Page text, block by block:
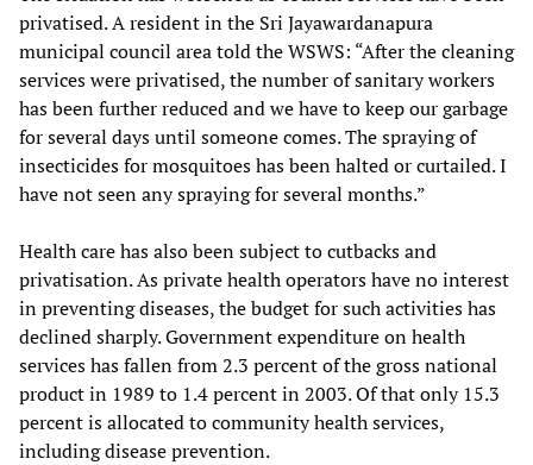
privatised. A resident in the Sri Jayawardanapura
municipal council area told the WSWS: “After the cleaning
services were privatised, the number of sanitary workers
has been further reduced and we have to keep our garbage
for several days until someone comes. The spraying of
insecticides for mosquitoes has been halted or curtailed. I
have not seen any spraying for several months.”
Health care has also been subject to cutbacks and
privatisation. As private health operators have no interest
in preventing diseases, the budget for such activities has
declined sharply. Government expenditure on health
services has fallen from 2.3 percent of the gross national
product in 1989 to 1.4 percent in 2003. Of that only 15.3
percent is allocated to community health services,
including disease prevention.